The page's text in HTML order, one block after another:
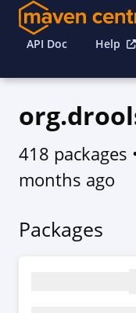
API Doc Help
418 packages
months ago
Packages